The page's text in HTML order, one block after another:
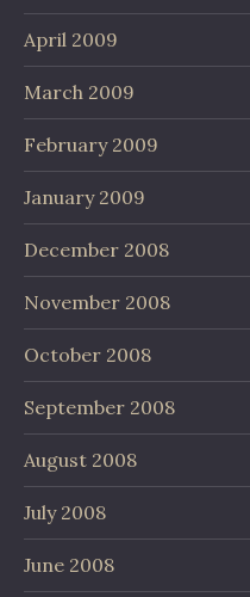
April 2009
March 2009
February 2009
January 2009
December 2008
November 2008
October 2008
September 2008
August 2008
July 2008
June 2008